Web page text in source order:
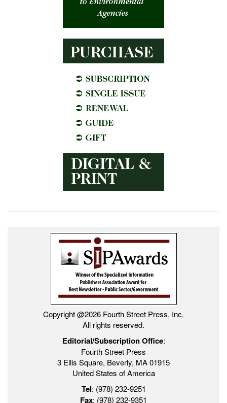
Copyright @2026 Fourth Street Press, Inc.
All rights reserved.
Editorial/Subscription Office:
Fourth Street Press
3 Ellis Square, Beverly, MA 01915
United States of America
Tel: (978) 232-9251
Fax: (978) 232-9351